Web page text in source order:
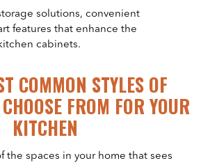
solutions, convenient
features that enhance the
cabinets.
COMMON STYLES OF
FROM FOR YOUR
KITCHEN
the spaces in your home that sees